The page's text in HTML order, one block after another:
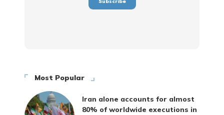
Most Popular
Iran alone accounts for almost
80% of worldwide executions in